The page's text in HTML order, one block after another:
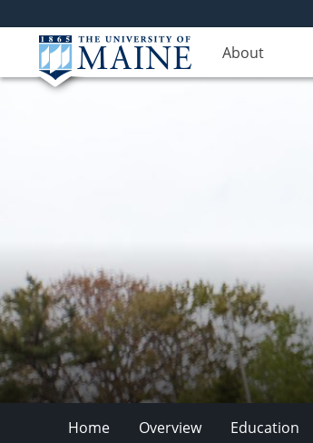
About
Home Overview Education